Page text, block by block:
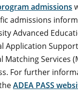
admissions
admissions
Advanced
Support
Matching Services
For further
ADEA PASS